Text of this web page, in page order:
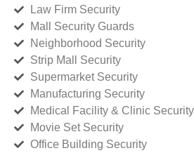
Law Firm Security
Mall Security Guards
Neighborhood Security
Strip Mall Security
Supermarket Security
Manufacturing Security
Medical Facility & Clinic Security
Movie Set Security
Office Building Security